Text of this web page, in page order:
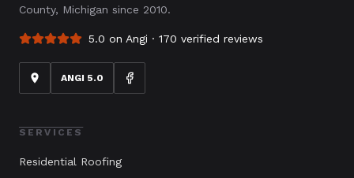
County, Michigan since 2010.
5.0 on Angi · 170 verified reviews
ANGI 5.0
SERVICES
Residential Roofing